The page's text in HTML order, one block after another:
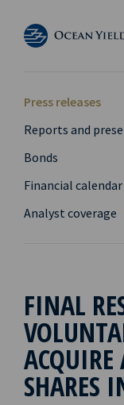
Press releases
Reports and
Bonds
Financial calendar
Analyst coverage
FINAL
SHARES